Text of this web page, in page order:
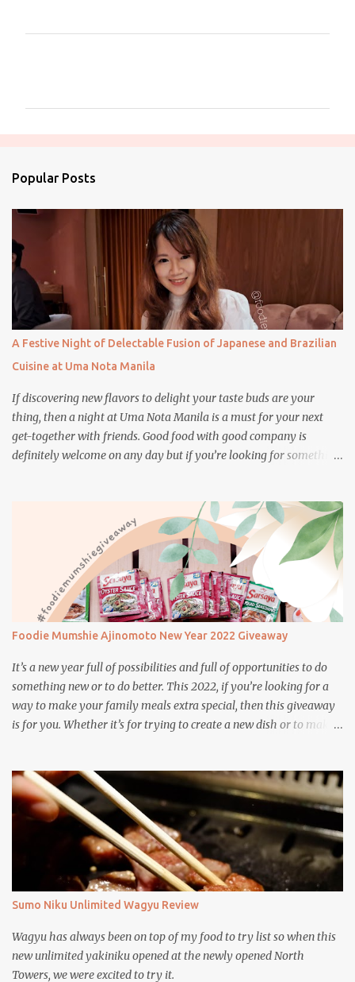
s
Popular Posts
A Festive Night of Delectable Fusion of Japanese and Brazilian
Cuisine at Uma Nota Manila
If discovering new flavors to delight your taste buds are your
thing, then a night at Uma Nota Manila is a must for your next
get-together with friends. Good food with good company is
definitely welcome on any day but if you’re looking for something
Foodie Mumshie Ajinomoto New Year 2022 Giveaway
It’s a new year full of possibilities and full of opportunities to do
something new or to do better. This 2022, if you’re looking for a
way to make your family meals extra special, then this giveaway
is for you. Whether it’s for trying to create a new dish or to make a
Sumo Niku Unlimited Wagyu Review
Wagyu has always been on top of my food to try list so when this
new unlimited yakiniku opened at the newly opened North
Towers, we were excited to try it.